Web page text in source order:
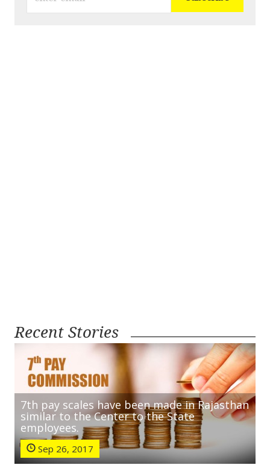
Recent Stories
7th pay scales have been made in Rajasthan
similar to the Center to the State
employees.
Sep 26, 2017